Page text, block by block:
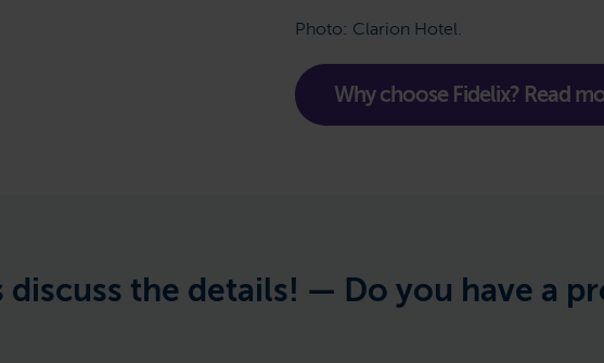
Photo: Clarion Hotel.
Why choose Fidelix? Read
the details! — Do you have a project